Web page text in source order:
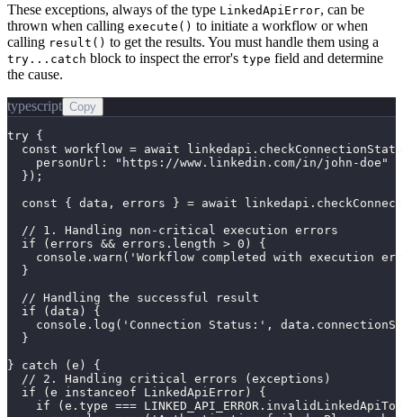
These exceptions, always of the type LinkedApiError, can be
thrown when calling execute() to initiate a workflow or when
calling result() to get the results. You must handle them using a
try...catch block to inspect the error's type field and determine
the cause.
typescript Copy
try {
const workflow = await
    personUrl: "https://www.linkedin.com/in/john-doe"
  });
const { data, errors } = await
  // 1. Handling non-critical execution errors
  if (errors && errors.length > 0) {
console.warn('Workflow completed with execution
  }
  // Handling the successful result
  if (data) {
console.log('Connection Status:',
  }
} catch (e) {
  // 2. Handling critical errors (exceptions)
  if (e instanceof LinkedApiError) {
if (e.type ===